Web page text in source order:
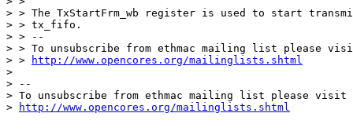
> > The TxStartFrm_wb register is used to start
> > tx_fifo.
> > --
> > To unsubscribe from ethmac mailing list please
> >
http://www.opencores.org/mailinglists.shtml
>
> --
> To unsubscribe from ethmac mailing list please visit
>
http://www.opencores.org/mailinglists.shtml